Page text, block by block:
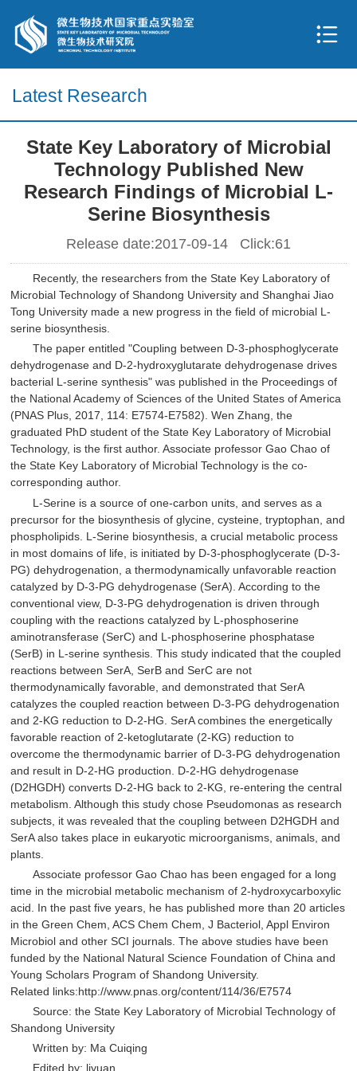
Latest Research
State Key Laboratory of Microbial
Technology Published New
Research Findings of Microbial L-
Serine Biosynthesis
Release date:2017-09-14 Click:61
Recently, the researchers from the State Key Laboratory of
Microbial Technology of Shandong University and Shanghai Jiao
Tong University made a new progress in the field of microbial L-
serine biosynthesis.
The paper entitled "Coupling between D-3-phosphoglycerate
dehydrogenase and D-2-hydroxyglutarate dehydrogenase drives
bacterial L-serine synthesis" was published in the Proceedings of
the National Academy of Sciences of the United States of America
(PNAS Plus, 2017, 114: E7574-E7582). Wen Zhang, the
graduated PhD student of the State Key Laboratory of Microbial
Technology, is the first author. Associate professor Gao Chao of
the State Key Laboratory of Microbial Technology is the co-
corresponding author.
L-Serine is a source of one-carbon units, and serves as a
precursor for the biosynthesis of glycine, cysteine, tryptophan, and
phospholipids. L-Serine biosynthesis, a crucial metabolic process
in most domains of life, is initiated by D-3-phosphoglycerate (D-3-
PG) dehydrogenation, a thermodynamically unfavorable reaction
catalyzed by D-3-PG dehydrogenase (SerA). According to the
conventional view, D-3-PG dehydrogenation is driven through
coupling with the reactions catalyzed by L-phosphoserine
aminotransferase (SerC) and L-phosphoserine phosphatase
(SerB) in L-serine synthesis. This study indicated that the coupled
reactions between SerA, SerB and SerC are not
thermodynamically favorable, and demonstrated that SerA
catalyzes the coupled reaction between D-3-PG dehydrogenation
and 2-KG reduction to D-2-HG. SerA combines the energetically
favorable reaction of 2-ketoglutarate (2-KG) reduction to
overcome the thermodynamic barrier of D-3-PG dehydrogenation
and result in D-2-HG production. D-2-HG dehydrogenase
(D2HGDH) converts D-2-HG back to 2-KG, re-entering the central
metabolism. Although this study chose Pseudomonas as research
subjects, it was revealed that the coupling between D2HGDH and
SerA also takes place in eukaryotic microorganisms, animals, and
plants.
Associate professor Gao Chao has been engaged for a long
time in the microbial metabolic mechanism of 2-hydroxycarboxylic
acid. In the past five years, he has published more than 20 articles
in the Green Chem, ACS Chem Chem, J Bacteriol, Appl Environ
Microbiol and other SCI journals. The above studies have been
funded by the National Natural Science Foundation of China and
Young Scholars Program of Shandong University.
Related links:http://www.pnas.org/content/114/36/E7574
Source: the State Key Laboratory of Microbial Technology of
Shandong University
Written by: Ma Cuiqing
Edited by: liyuan